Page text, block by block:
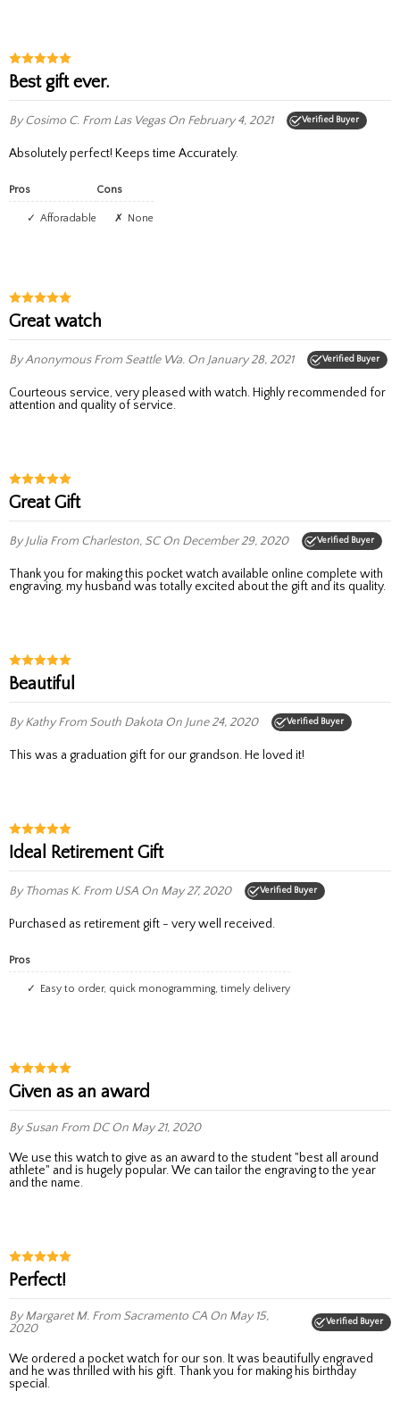
Best gift ever.
By Cosimo C. From Las VegasOn February 4, 2021 Verified Buyer
Absolutely perfect! Keeps time Accurately.
Pros
Afforadable
Cons
None
Great watch
By AnonymousFrom Seattle Wa. On January 28, 2021 Verified Buyer
Courteous service, very pleased with watch. Highly recommended for
attention and quality of service.
Great Gift
By Julia From Charleston, SCOn December 29, 2020 Verified Buyer
Thank you for making this pocket watch available online complete with
engraving, my husband was totally excited about the gift and its quality.
Beautiful
By KathyFrom South Dakota On June 24, 2020 Verified Buyer
This was a graduation gift for our grandson. He loved it!
Ideal Retirement Gift
By Thomas K. From USA On May 27, 2020 Verified Buyer
Purchased as retirement gift - very well received.
Pros
easy to order, quick monogramming, timely delivery
Given as an award
By Susan From DCOn May 21, 2020
We use this watch to give as an award to the student "best all around
athlete" and is hugely popular. We can tailor the engraving to the year
and the name.
Perfect!
By Margaret M. From Sacramento CA On May 15,
2020
Verified Buyer
We ordered a pocket watch for our son. It was beautifully engraved
and he was thrilled with his gift. Thank you for making his birthday
special.